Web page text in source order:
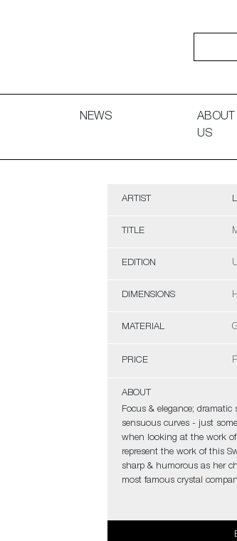
NEWS
ABOUT
US
ARTIST
TITLE
EDITION
DIMENSIONS
MATERIAL
PRICE
ABOUT
Focus & elegance;
sensuous curves - just
when looking at the work of
represent the work of this
sharp & humorous as her
most famous crystal